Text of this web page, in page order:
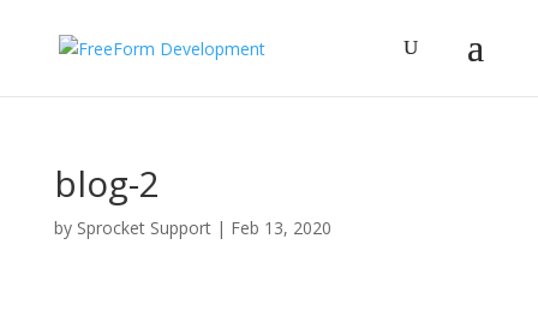
blog-2
by Sprocket Support| Feb 13, 2020